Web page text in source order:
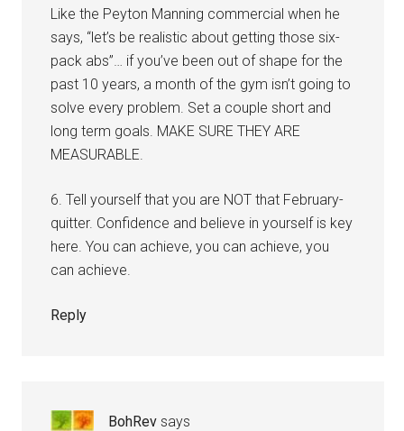
Like the Peyton Manning commercial when he
says, “let’s be realistic about getting those six-
pack abs”… if you’ve been out of shape for the
past 10 years, a month of the gym isn’t going to
solve every problem. Set a couple short and
long term goals. MAKE SURE THEY ARE
MEASURABLE.
6. Tell yourself that you are NOT that February-
quitter. Confidence and believe in yourself is key
here. You can achieve, you can achieve, you
can achieve.
Reply
BohRev says